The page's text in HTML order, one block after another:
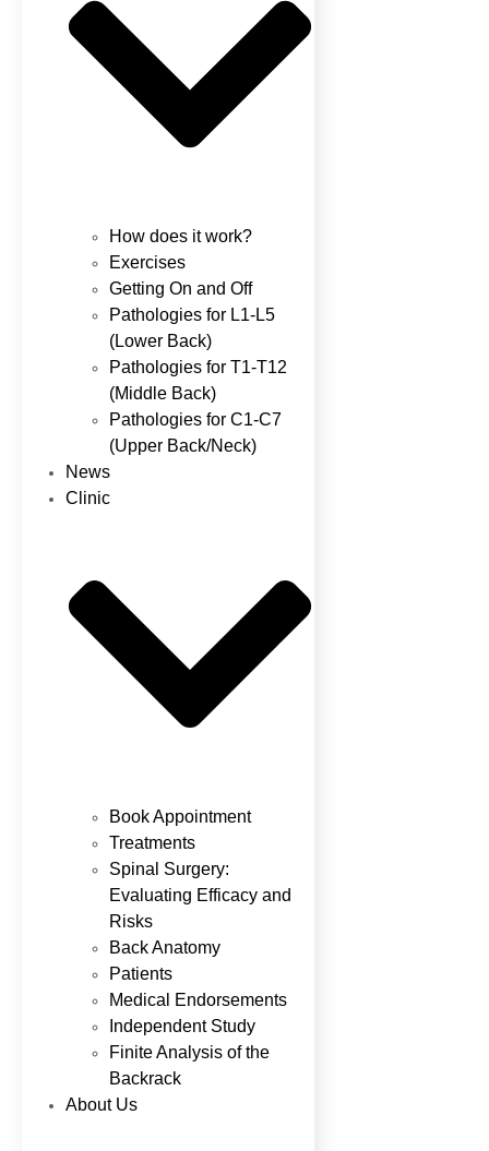
How does it work?
Exercises
Getting On and Off
Pathologies for L1-L5
(Lower Back)
Pathologies for T1-T12
(Middle Back)
Pathologies for C1-C7
(Upper Back/Neck)
News
Clinic
Book Appointment
Treatments
Spinal Surgery:
Evaluating Efficacy and
Risks
Back Anatomy
Patients
Medical Endorsements
Independent Study
Finite Analysis of the
Backrack
About Us